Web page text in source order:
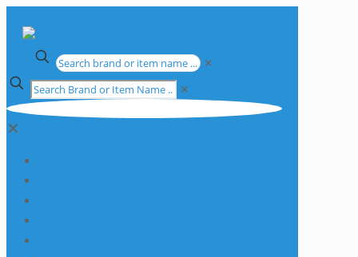
✕
✕
✕